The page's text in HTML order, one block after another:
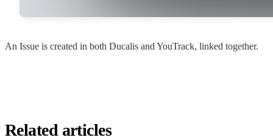
An Issue is created in both Ducalis and YouTrack, linked together.
Related articles